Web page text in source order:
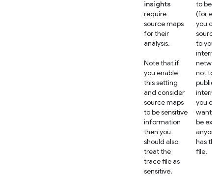
insights
require
source maps
for their
analysis.
Note that if
you enable
this setting
and consider
source maps
to be sensitive
information
then you
should also
treat the
trace file as
sensitive.
to be
(for
you
source
to your
internal
not to
public
you
want
be
has
file.